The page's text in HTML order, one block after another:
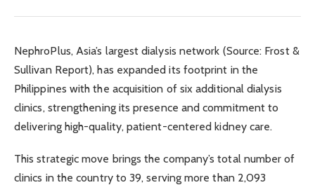
NephroPlus, Asia’s largest dialysis network (Source: Frost &
Sullivan Report), has expanded its footprint in the
Philippines with the acquisition of six additional dialysis
clinics, strengthening its presence and commitment to
delivering high-quality, patient-centered kidney care.
This strategic move brings the company’s total number of
clinics in the country to 39, serving more than 2,093